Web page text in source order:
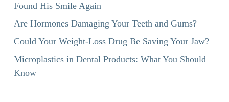
Found His Smile Again
Are Hormones Damaging Your Teeth and Gums?
Could Your Weight-Loss Drug Be Saving Your Jaw?
Microplastics in Dental Products: What You Should
Know